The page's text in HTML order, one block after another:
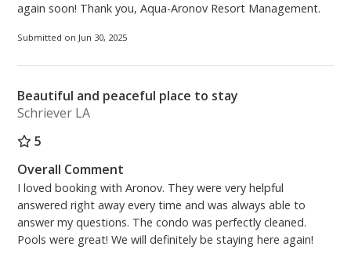
again soon! Thank you, Aqua-Aronov Resort Management.
Submitted on Jun 30, 2025
Beautiful and peaceful place to stay
Schriever LA
5
Overall Comment
I loved booking with Aronov. They were very helpful
answered right away every time and was always able to
answer my questions. The condo was perfectly cleaned.
Pools were great! We will definitely be staying here again!